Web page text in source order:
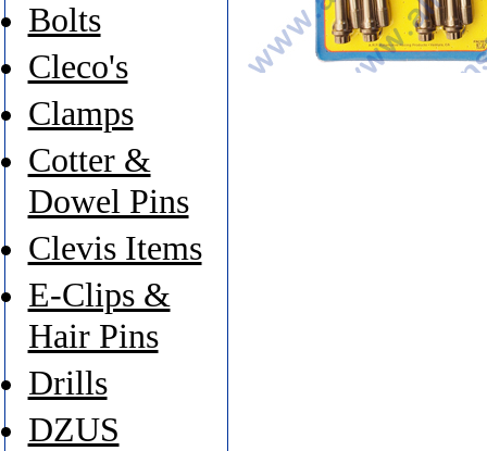
Bolts
Cleco's
Clamps
Cotter &
Dowel Pins
Clevis Items
E-Clips &
Hair Pins
Drills
DZUS